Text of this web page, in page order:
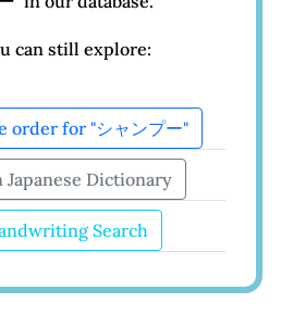
can still explore:
order for "シャンプー"
Japanese Dictionary
Search